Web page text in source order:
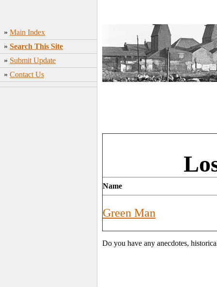
» Main Index
» Search This Site
» Submit Update
» Contact Us
Name
Green Man
Do you have any anecdotes,